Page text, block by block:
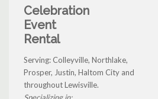
Celebration
Event
Rental
Serving: Colleyville, Northlake,
Prosper, Justin, Haltom City and
throughout Lewisville.